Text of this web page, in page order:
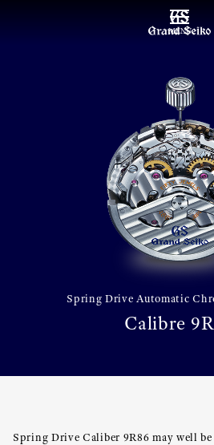
MENU
Spring Drive Automatic
Calibre
Spring Drive Caliber 9R86 may well